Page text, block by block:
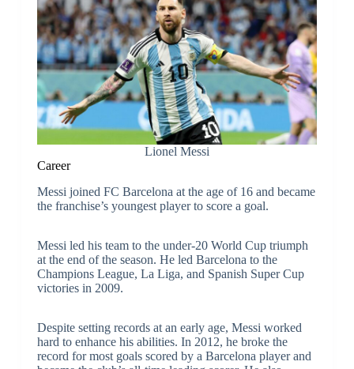
Lionel Messi
Career
Messi joined FC Barcelona at the age of 16 and became
the franchise’s youngest player to score a goal.
Messi led his team to the under-20 World Cup triumph
at the end of the season. He led Barcelona to the
Champions League, La Liga, and Spanish Super Cup
victories in 2009.
Despite setting records at an early age, Messi worked
hard to enhance his abilities. In 2012, he broke the
record for most goals scored by a Barcelona player and